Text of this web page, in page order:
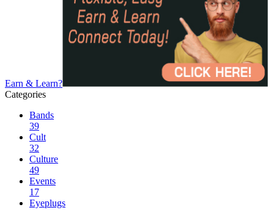
Earn & Learn?
Categories
Bands
39
Cult
32
Culture
49
Events
17
Eyeplugs